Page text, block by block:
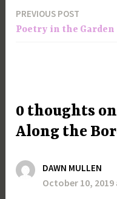
Post
navigation
PREVIOUS POST
Poetry in the Garden
0 thoughts
Along the
DAWN MULLEN
October 10, 2019